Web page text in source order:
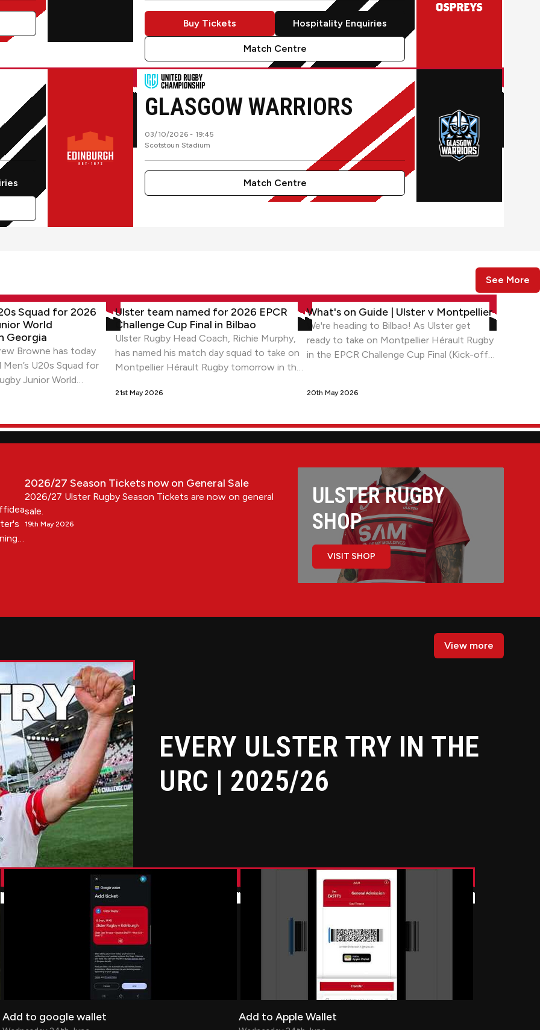
Buy Tickets Hospitality Enquiries
Match Centre
Glasgow WarriorsvsUlster Rugby
GLASGOW WARRIORS
03/10/2026 - 19:45
Scotstoun Stadium
Match Centre
See More
Squad for 2026 World Rugby Junior World Championship in Georgia
Squad for 2026
World
Georgia
Browne has today
U20s Squad for
Junior World
Ulster team named for 2026 EPCR Challenge Cup Final in Bilbao
Ulster team named for 2026 EPCR
Challenge Cup Final in Bilbao
Ulster Rugby Head Coach, Richie Murphy,
has named his match day squad to take on
Montpellier Hérault Rugby tomorrow in the
(KO: 9pm local time/ 8pm BST)
21st May 2026
What's on Guide | Ulster v Montpellier
What's on Guide | Ulster v Montpellier
We're heading to Bilbao! As Ulster get
ready to take on Montpellier Hérault Rugby
in the EPCR Challenge Cup Final (Kick-off
20th May 2026
2026/27 Season Tickets now on General Sale
2026/27 Ulster Rugby Season Tickets are now on general
sale.
19th May 2026
ULSTER RUGBY
SHOP
VISIT SHOP
View more
EVERY ULSTER TRY IN THE
URC | 2025/26
Add to google wallet
Add to google wallet Add to Apple Wallet